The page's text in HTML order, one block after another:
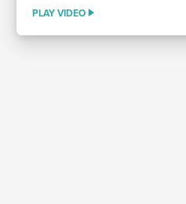
PLAY VIDEO